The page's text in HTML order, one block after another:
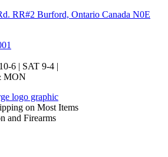
RR#2 Burford, Ontario Canada N0E
6 | SAT 9-4 |
MON
on Most Items
and Firearms